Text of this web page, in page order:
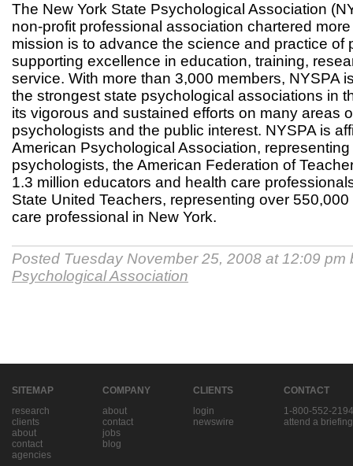
The New York State Psychological Association
non-profit professional association chartered
mission is to advance the science and practice of
supporting excellence in education, training,
service. With more than 3,000 members, NYSPA
the strongest state psychological associations in
its vigorous and sustained efforts on many areas
psychologists and the public interest. NYSPA is
American Psychological Association,
psychologists, the American Federation of
1.3 million educators and health care
State United Teachers, representing over
care professional in New York.
Posted Tuesday November 25, 2008 at 12:09 pm
Psychological Association
SITEMAP
research
clients
about
contact
agencies
COMPANY
about
contact
jobs
blog
CLIENTS
login
newswire
CONTACT
1-800-552-2194
attend a briefing